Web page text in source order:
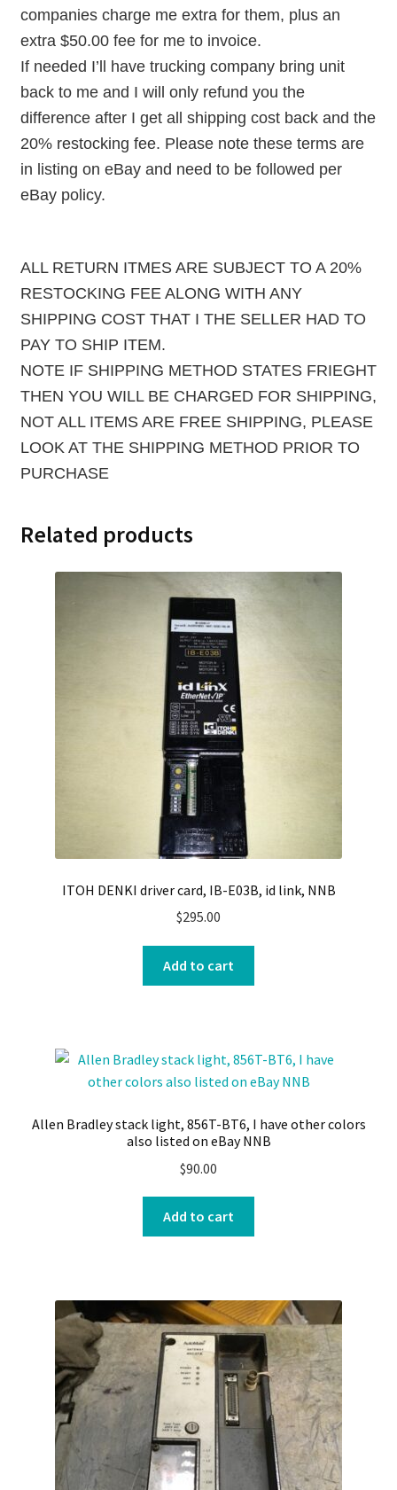
companies charge me extra for them, plus an
extra $50.00 fee for me to invoice.
If needed I’ll have trucking company bring unit
back to me and I will only refund you the
difference after I get all shipping cost back and the
20% restocking fee. Please note these terms are
in listing on eBay and need to be followed per
eBay policy.
ALL RETURN ITMES ARE SUBJECT TO A 20%
RESTOCKING FEE ALONG WITH ANY
SHIPPING COST THAT I THE SELLER HAD TO
PAY TO SHIP ITEM.
NOTE IF SHIPPING METHOD STATES FRIEGHT
THEN YOU WILL BE CHARGED FOR SHIPPING,
NOT ALL ITEMS ARE FREE SHIPPING, PLEASE
LOOK AT THE SHIPPING METHOD PRIOR TO
PURCHASE
Related products
ITOH DENKI driver card, IB-E03B, id link, NNB
$295.00
Add to cart
Allen Bradley stack light, 856T-BT6, I have other colors
also listed on eBay NNB
$90.00
Add to cart